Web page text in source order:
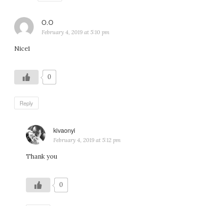
O.O
February 4, 2019 at 5:10 pm
Nice1
0
Reply
kivaonyi
February 4, 2019 at 5:12 pm
Thank you
0